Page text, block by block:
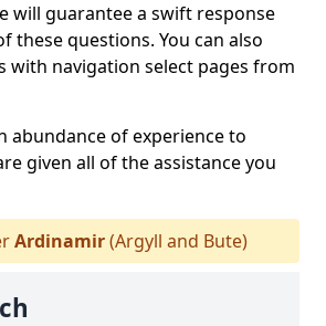
will guarantee a swift response
these questions. You can also
with navigation select pages from
abundance of experience to
given all of the assistance you
Ardinamir(Argyll and Bute)